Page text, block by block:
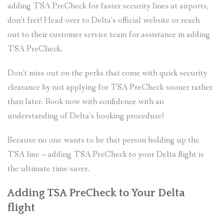
adding TSA PreCheck for faster security lines at airports,
don’t fret! Head over to Delta’s official website or reach
out to their customer service team for assistance in adding
TSA PreCheck.
Don’t miss out on the perks that come with quick security
clearance by not applying for TSA PreCheck sooner rather
than later. Book now with confidence with an
understanding of Delta’s booking procedure!
Because no one wants to be that person holding up the
TSA line – adding TSA PreCheck to your Delta flight is
the ultimate time-saver.
Adding TSA PreCheck to Your Delta
flight